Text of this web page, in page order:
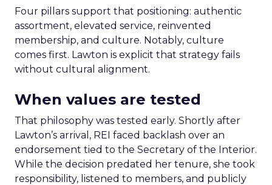
Four pillars support that positioning: authentic
assortment, elevated service, reinvented
membership, and culture. Notably, culture
comes first. Lawton is explicit that strategy fails
without cultural alignment.
When values are tested
That philosophy was tested early. Shortly after
Lawton’s arrival, REI faced backlash over an
endorsement tied to the Secretary of the Interior.
While the decision predated her tenure, she took
responsibility, listened to members, and publicly